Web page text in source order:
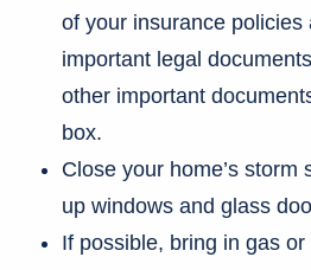
of your insurance policies
important legal
other important
box.
Close your home’s storm
up windows and glass
If possible, bring in gas